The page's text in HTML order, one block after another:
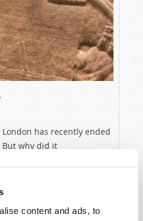
content and ads, to
has recently ended
But why did it